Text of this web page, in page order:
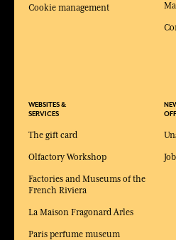
Cookie management
WEBSITES &
SERVICES
The gift card
Olfactory Workshop
Factories and Museums of the
French Riviera
La Maison Fragonard Arles
Paris perfume museum